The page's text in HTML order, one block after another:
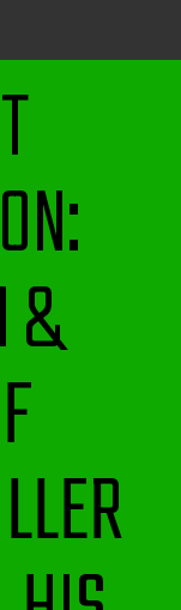
&